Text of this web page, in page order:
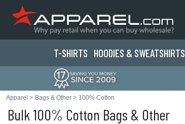
T-SHIRTS HOODIES & SWEATSHIRTS
Apparel > Bags & Other > 100% Cotton
Bulk 100% Cotton Bags & Other